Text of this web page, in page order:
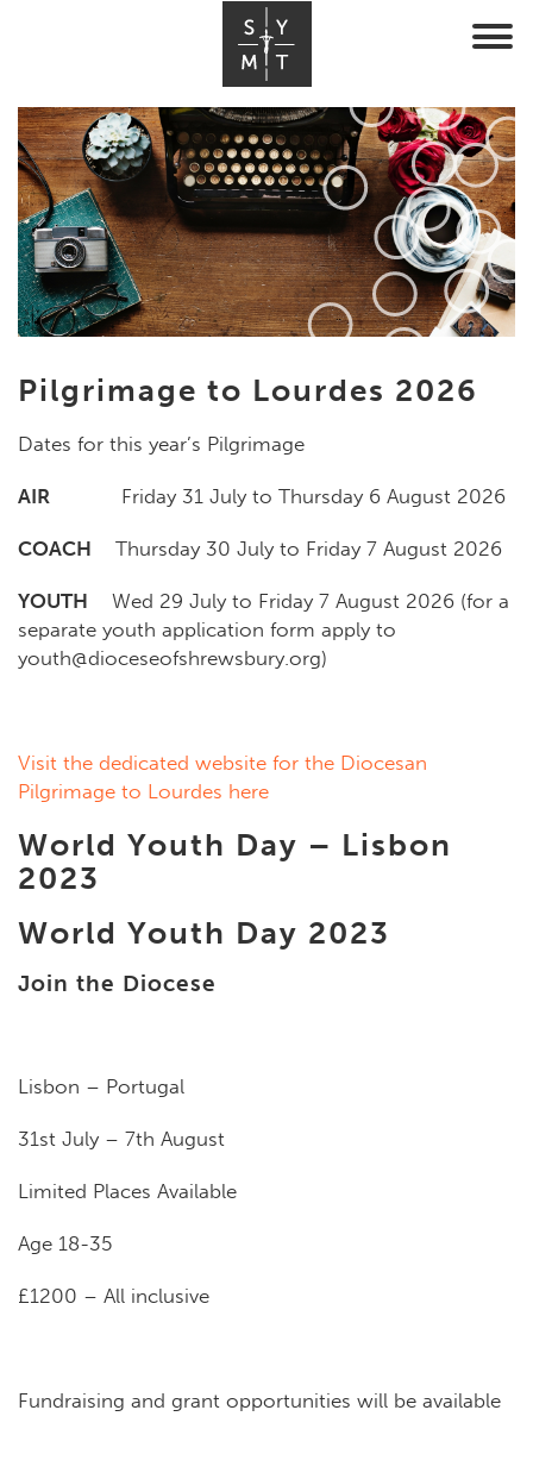
Pilgrimage to Lourdes 2026
Dates for this year’s Pilgrimage
AIR Friday 31 July to Thursday 6 August 2026
COACH Thursday 30 July to Friday 7 August 2026
YOUTH Wed 29 July to Friday 7 August 2026 (for a
separate youth application form apply to
youth@dioceseofshrewsbury.org)
Visit the dedicated website for the Diocesan
Pilgrimage to Lourdes here
World Youth Day – Lisbon
2023
World Youth Day 2023
Join the Diocese
Lisbon – Portugal
31st July – 7th August
Limited Places Available
Age 18-35
£1200 – All inclusive
Fundraising and grant opportunities will be available